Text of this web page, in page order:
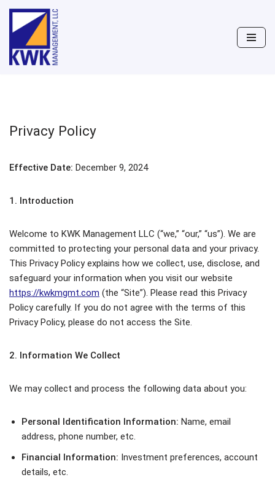
Skip
to
content
Privacy Policy
Effective Date: December 9, 2024
1. Introduction
Welcome to KWK Management LLC (“we,” “our,” “us”). We are
committed to protecting your personal data and your privacy.
This Privacy Policy explains how we collect, use, disclose, and
safeguard your information when you visit our website
https://kwkmgmt.com (the “Site”). Please read this Privacy
Policy carefully. If you do not agree with the terms of this
Privacy Policy, please do not access the Site.
2. Information We Collect
We may collect and process the following data about you:
Personal Identification Information: Name, email
address, phone number, etc.
Financial Information: Investment preferences, account
details, etc.